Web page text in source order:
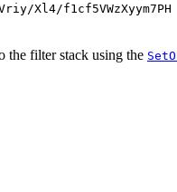
Xl4/f1cf5VWzXyym7PH
the filter stack using the